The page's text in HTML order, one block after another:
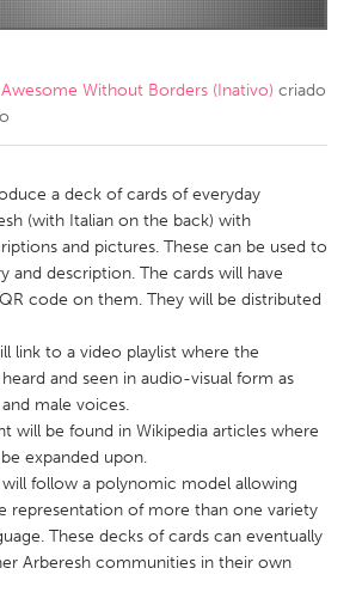
Kingston
Rotterdam
Awesome Without Borders (Inativo) criado
a deck of cards of everyday
(with Italian on the back) with
and pictures. These can be used to
and description. The cards will have
code on them. They will be distributed
link to a video playlist where the
and seen in audio-visual form as
male voices.
will be found in Wikipedia articles where
expanded upon.
follow a polynomic model allowing
representation of more than one variety
These decks of cards can eventually
Arberesh communities in their own